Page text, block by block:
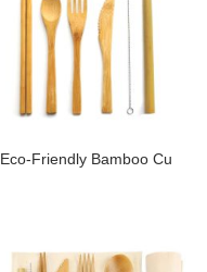
Eco-Friendly Bamboo Cu